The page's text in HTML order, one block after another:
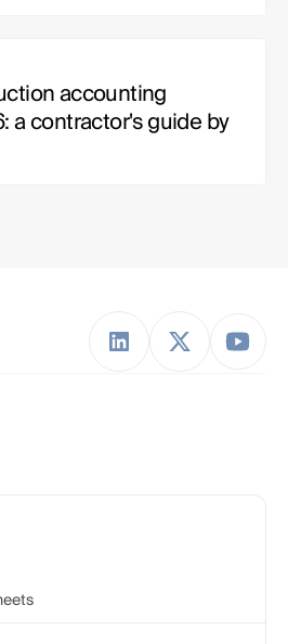
accounting
a contractor's guide by